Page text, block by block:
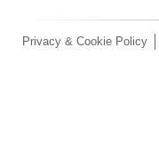
Privacy & Cookie Policy